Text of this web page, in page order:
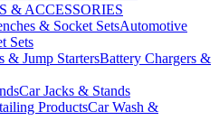
& ACCESSORIES
Automotive
Sets
Battery Chargers &
Car Jacks & Stands
Car Wash &